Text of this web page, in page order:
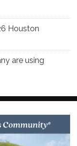
Houston
are using